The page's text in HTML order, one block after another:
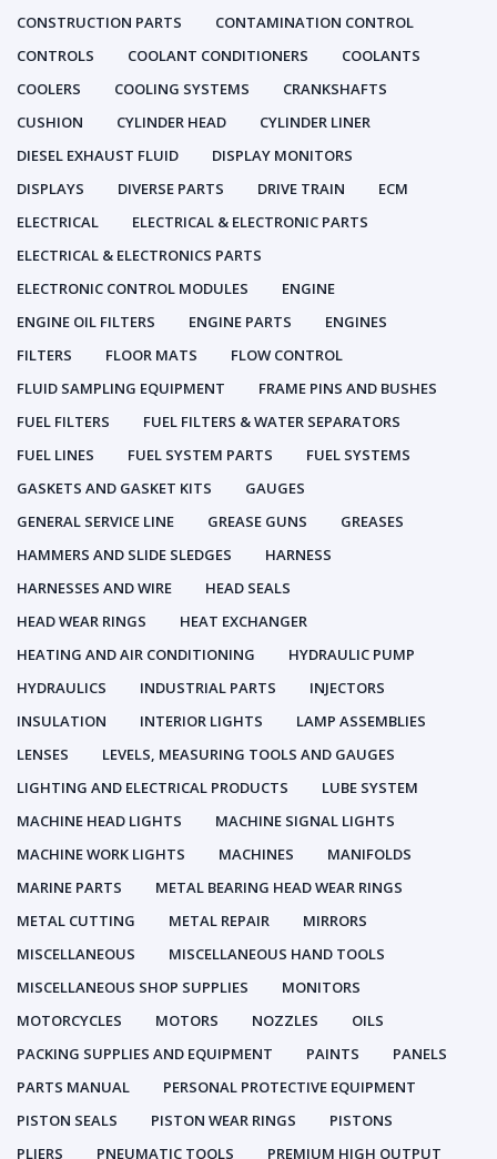
CONSTRUCTION PARTS
CONTAMINATION CONTROL
CONTROLS
COOLANT CONDITIONERS
COOLANTS
COOLERS
COOLING SYSTEMS
CRANKSHAFTS
CUSHION
CYLINDER HEAD
CYLINDER LINER
DIESEL EXHAUST FLUID
DISPLAY MONITORS
DISPLAYS
DIVERSE PARTS DRIVE TRAIN
ECM
ELECTRICAL
ELECTRICAL & ELECTRONIC PARTS
ELECTRICAL & ELECTRONICS PARTS
ELECTRONIC CONTROL MODULES
ENGINE
ENGINE OIL FILTERS
ENGINE PARTS
ENGINES
FILTERS
FLOOR MATS
FLOW CONTROL
FLUID SAMPLING EQUIPMENT
FRAME PINS AND BUSHES
FUEL FILTERS
FUEL FILTERS & WATER SEPARATORS
FUEL LINES
FUEL SYSTEM PARTS
FUEL SYSTEMS
GASKETS AND GASKET KITS
GAUGES
GENERAL SERVICE LINE
GREASE GUNS
GREASES
HAMMERS AND SLIDE SLEDGES
HARNESS
HARNESSES AND WIRE
HEAD SEALS
HEAD WEAR RINGS
HEAT EXCHANGER
HEATING AND AIR CONDITIONING
HYDRAULIC PUMP
HYDRAULICS
INDUSTRIAL PARTS
INJECTORS
INSULATION
INTERIOR LIGHTS
LAMP ASSEMBLIES
LENSES
LEVELS, MEASURING TOOLS AND GAUGES
LIGHTING AND ELECTRICAL PRODUCTS
LUBE SYSTEM
MACHINE HEAD LIGHTS
MACHINE SIGNAL LIGHTS
MACHINE WORK LIGHTS
MACHINES
MANIFOLDS
MARINE PARTS
METAL BEARING HEAD WEAR RINGS
METAL CUTTING
METAL REPAIR
MIRRORS
MISCELLANEOUS
MISCELLANEOUS HAND TOOLS
MISCELLANEOUS SHOP SUPPLIES
MONITORS
MOTORCYCLES
MOTORS NOZZLES
OILS
PACKING SUPPLIES AND EQUIPMENT
PAINTS
PANELS
PARTS MANUAL
PERSONAL PROTECTIVE EQUIPMENT
PISTON SEALS
PISTON WEAR RINGS
PISTONS
PLIERS
PNEUMATIC TOOLS PREMIUM HIGH OUTPUT